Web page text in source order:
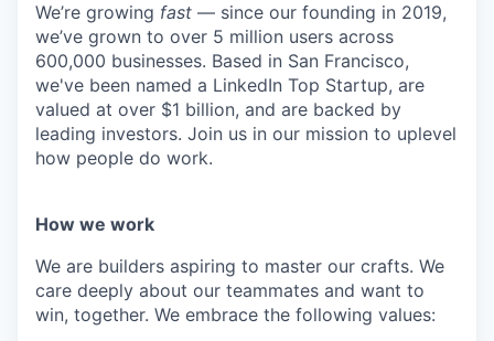
We’re growing fast — since our founding in 2019,
we’ve grown to over 5 million users across
600,000 businesses. Based in San Francisco,
we've been named a LinkedIn Top Startup, are
valued at over $1 billion, and are backed by
leading investors. Join us in our mission to uplevel
how people do work.
How we work
We are builders aspiring to master our crafts. We
care deeply about our teammates and want to
win, together. We embrace the following values: